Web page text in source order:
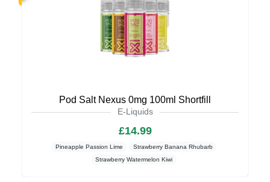
Pod Salt Nexus 0mg 100ml Shortfill
E-Liquids
£14.99
Pineapple Passion Lime
Strawberry Banana Rhubarb
Strawberry Watermelon Kiwi